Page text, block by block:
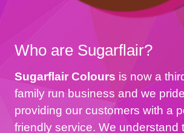
Who are Sugarflair?
Sugarflair Colours is now a
family run business and we
providing our customers with a
friendly service. We understand